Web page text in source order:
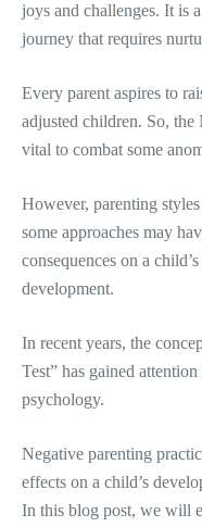
joys and challenges. It is
journey that requires
Every parent aspires to
adjusted children. So, the
vital to combat some
However, parenting
some approaches may
consequences on a
development.
In recent years, the
Test” has gained
psychology.
Negative parenting
effects on a child’s
In this blog post, we will